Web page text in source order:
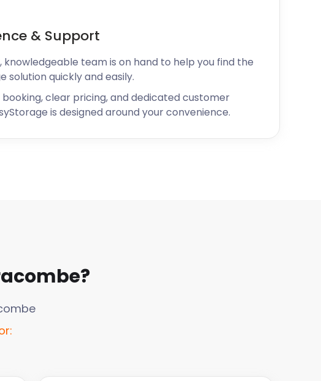
& Support
knowledgeable team is on hand to help you find the
solution quickly and easily.
clear pricing, and dedicated customer
is designed around your convenience.
?